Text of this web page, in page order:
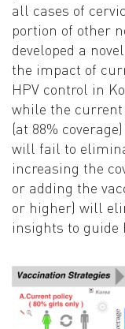
all cases of
portion of other
developed a
the impact of
HPV control in
while the
(at 88%
will fail to
increasing the
or adding the
or higher) will
insights to guide